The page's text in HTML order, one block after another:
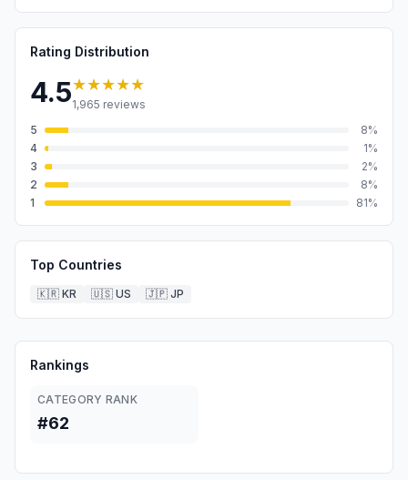
Rating Distribution
4.5★★★★★
1,965 reviews
5
8%
4
1%
3
2%
2
8%
1
81%
Top Countries
🇰🇷 KR 🇺🇸 US 🇯🇵 JP
Rankings
CATEGORY RANK
#62